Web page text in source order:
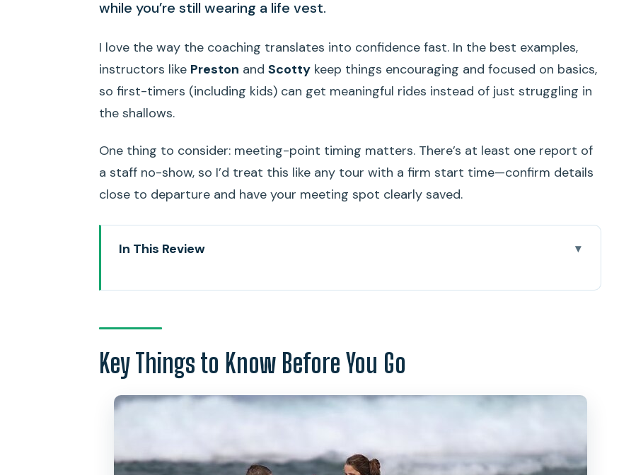
while you’re still wearing a life vest.
I love the way the coaching translates into confidence fast. In the best examples,
instructors like Preston and Scotty keep things encouraging and focused on basics,
so first-timers (including kids) can get meaningful rides instead of just struggling in
the shallows.
One thing to consider: meeting-point timing matters. There’s at least one report of
a staff no-show, so I’d treat this like any tour with a firm start time—confirm details
close to departure and have your meeting spot clearly saved.
In This Review
Finding Your Instructor: Duke Paoa Kahanamoku Statue to the Beach
What You Do on Land: Safety Protocols and Ocean Conditions
Who This Fits Best in Waikiki (And Who Might Want a Backup Plan)
Key Things to Know Before You Go